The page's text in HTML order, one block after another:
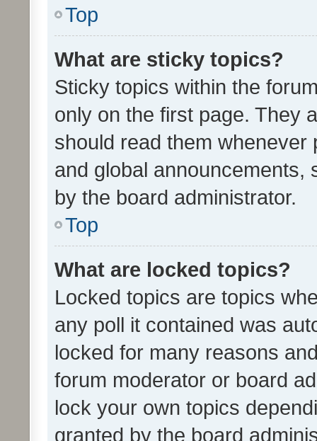
Top
What are sticky topics?
Sticky topics within the
only on the first page. They
should read them whenever
and global announcements,
by the board administrator.
Top
What are locked topics?
Locked topics are topics
any poll it contained was
locked for many reasons
forum moderator or board
lock your own topics
granted by the board